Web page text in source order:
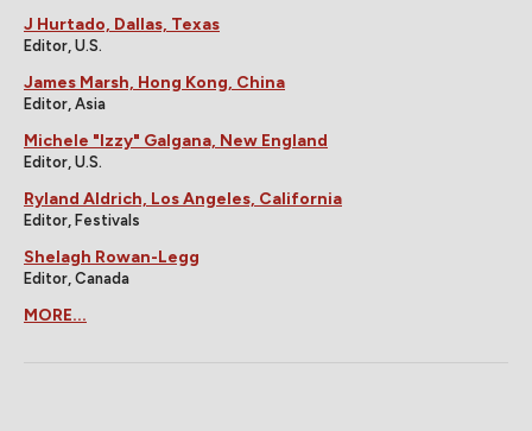
J Hurtado, Dallas, Texas
Editor, U.S.
James Marsh, Hong Kong, China
Editor, Asia
Michele "Izzy" Galgana, New England
Editor, U.S.
Ryland Aldrich, Los Angeles, California
Editor, Festivals
Shelagh Rowan-Legg
Editor, Canada
MORE...